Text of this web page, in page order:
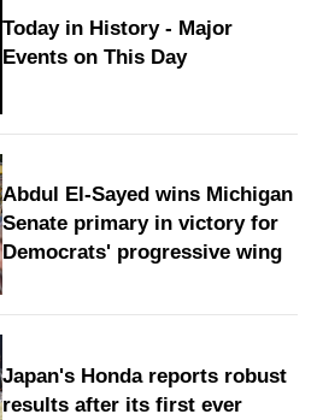
Today in History - Major
Events on This Day
Abdul El-Sayed wins Michigan
Senate primary in victory for
Democrats' progressive wing
Japan's Honda reports robust
results after its first ever